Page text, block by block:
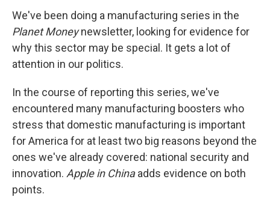
We've been doing a manufacturing series in the
Planet Moneynewsletter, looking for evidence for
why this sector may be special. It gets a lot of
attention in our politics.
In the course of reporting this series, we've
encountered many manufacturing boosters who
stress that domestic manufacturing is important
for America for at least two big reasons beyond the
ones we've already covered: national security and
innovation. Apple in Chinaadds evidence on both
points.